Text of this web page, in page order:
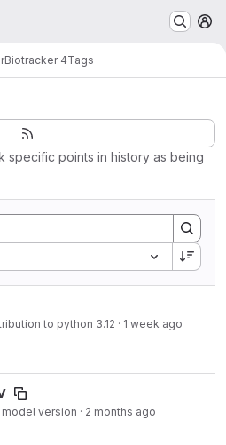
Biotracker 4Tags
specific points in history as being
to python 3.12 · 1 week ago
version · 2 months ago